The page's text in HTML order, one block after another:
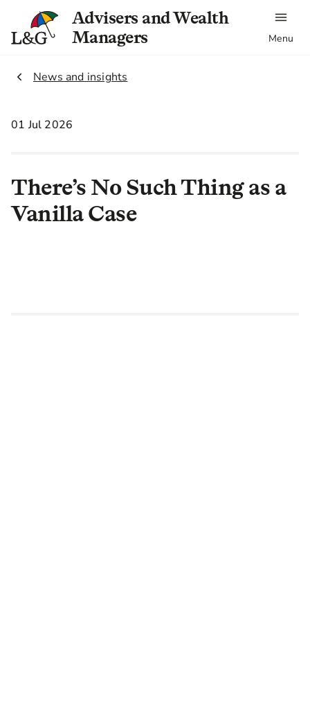
Advisers and Wealth
Managers
Menu
2.
News and insights
01 Jul 2026
There’s No Such Thing as a
Vanilla Case